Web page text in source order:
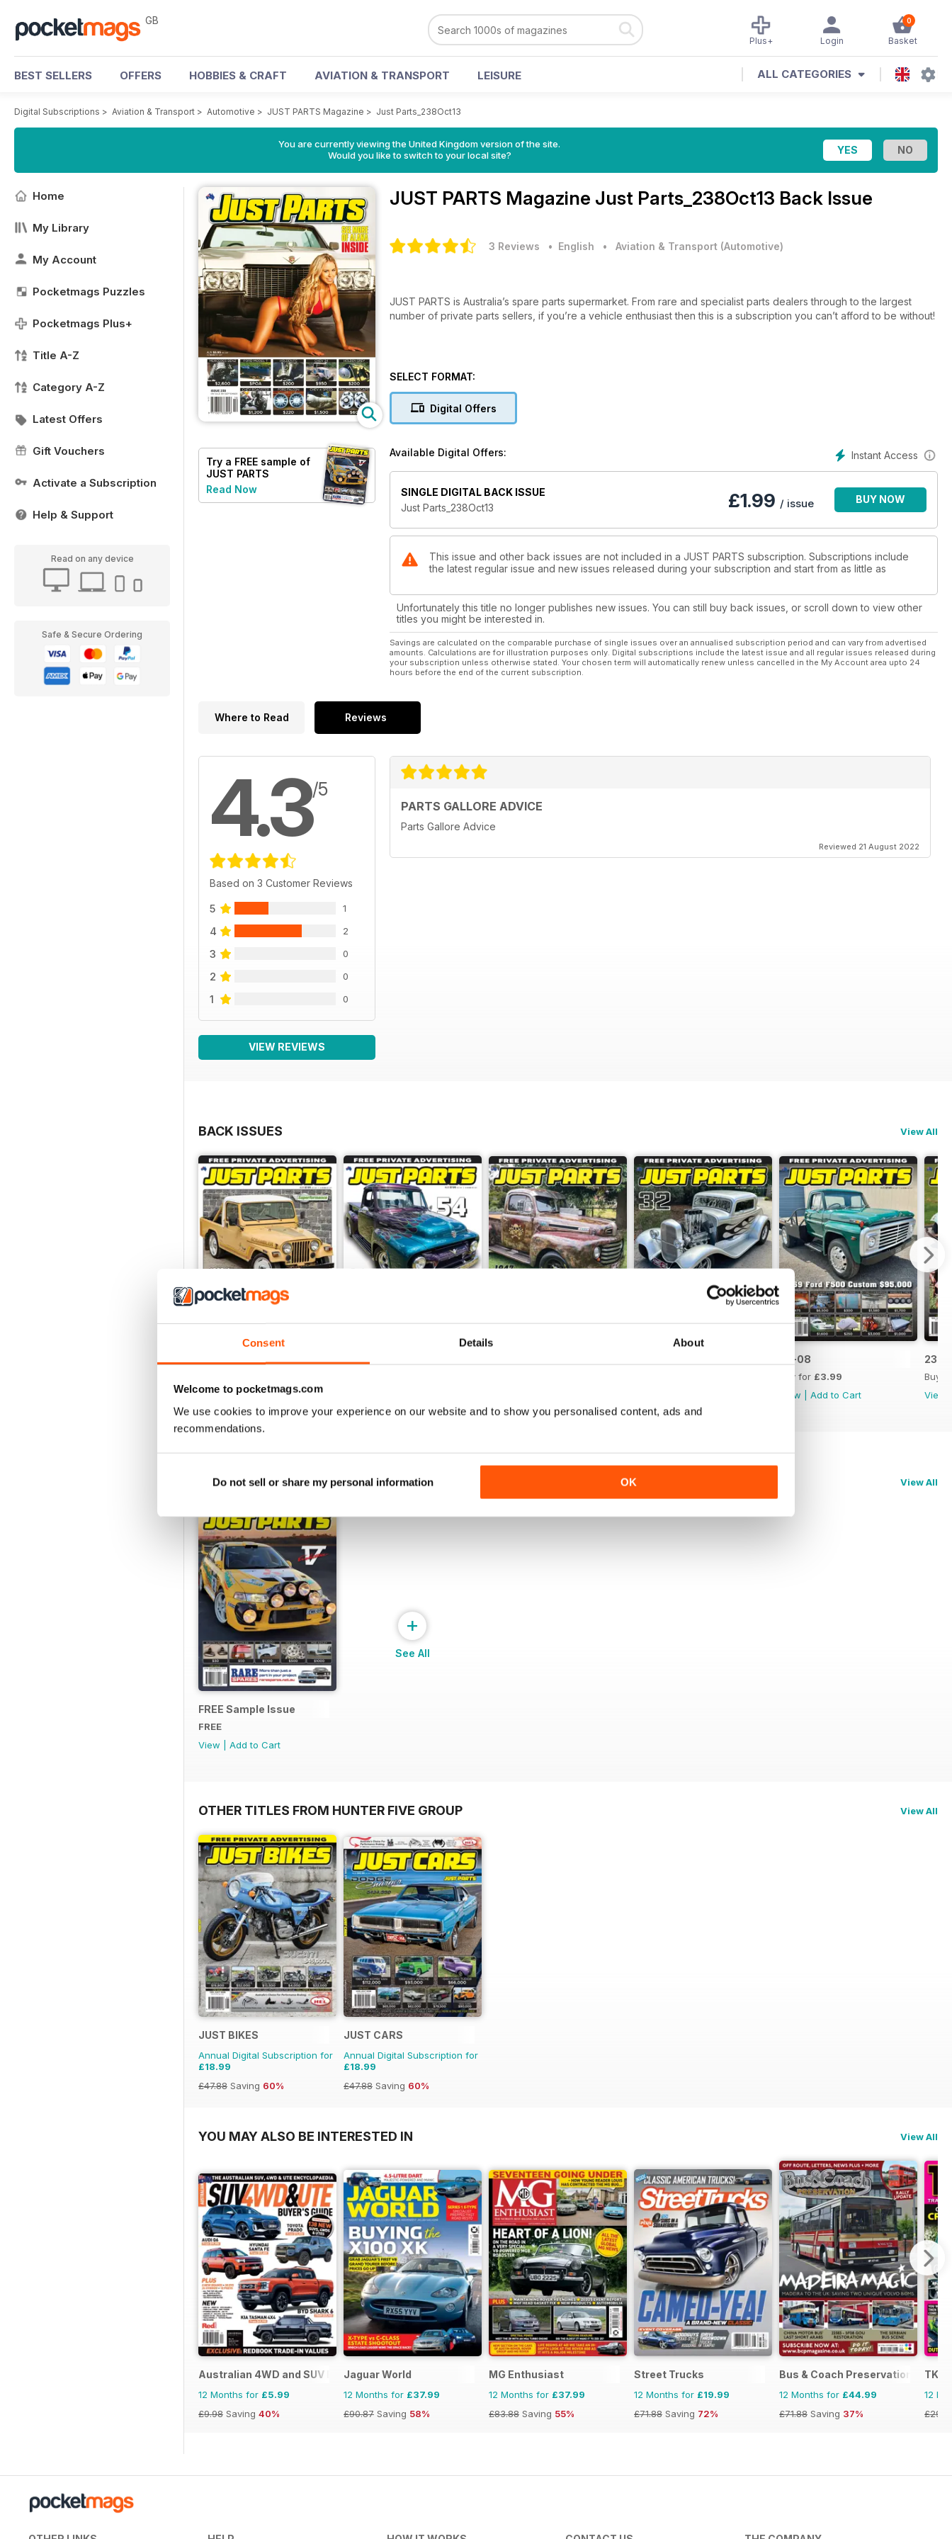
Consent Details About
Welcome to pocketmags.com
We use cookies to improve your experience on our website and to show you personalised content, ads and
recommendations.
Do not sell or share my personal information OK
GB 0
Basket
Login
Plus+
BEST SELLERS OFFERS HOBBIES & CRAFT AVIATION & TRANSPORT LEISURE ALL CATEGORIES
Digital Subscriptions > Aviation & Transport > Automotive > JUST PARTS Magazine > Just Parts_238Oct13
You are currently viewing the United Kingdom version of the site.
Would you like to switch to your local site?
Home
My Library
My Account
Pocketmags Puzzles
Pocketmags Plus+
Title A-Z
Category A-Z
Latest Offers
Gift Vouchers
Activate a Subscription
Help & Support
Read on any device
Safe & Secure Ordering
Try a FREE sample of
JUST PARTS
Read Now
JUST PARTS Magazine Just Parts_238Oct13 Back Issue
3 Reviews • English • Aviation & Transport (Automotive)
JUST PARTS is Australia’s spare parts supermarket. From rare and specialist parts dealers through to the largest
number of private parts sellers, if you’re a vehicle enthusiast then this is a subscription you can’t afford to be without!
SELECT FORMAT:
Digital Offers
Instant Access
Available Digital Offers:
SINGLE DIGITAL BACK ISSUE
Just Parts_238Oct13
£1.99 / issue BUY NOW
This issue and other back issues are not included in a JUST PARTS subscription. Subscriptions include
the latest regular issue and new issues released during your subscription and start from as little as
Unfortunately this title no longer publishes new issues. You can still buy back issues, or scroll down to view other
titles you might be interested in.
Savings are calculated on the comparable purchase of single issues over an annualised subscription period and can vary from advertised
amounts. Calculations are for illustration purposes only. Digital subscriptions include the latest issue and all regular issues released during
your subscription unless otherwise stated. Your chosen term will automatically renew unless cancelled in the My Account area upto 24
hours before the end of the current subscription.
Where to Read Reviews
4.3/5
Based on 3 Customer Reviews
5 1
4 2
3 0
2 0
1 0
VIEW REVIEWS
PARTS GALLORE ADVICE
Parts Gallore Advice
Reviewed 21 August 2022
BACK ISSUES View All
View |Add to Cart
23-11 23-08
Buy for £3.99
View
Add to Cart
23-
Buy
View
SPECIAL EDITIONS View All
FREE Sample Issue
FREE
View
Add to Cart
+
See All
OTHER TITLES FROM HUNTER FIVE GROUP View All
JUST BIKES
Annual Digital Subscription for
£18.99
£47.88 Saving 60%
JUST CARS
Annual Digital Subscription for
£18.99
£47.88 Saving 60%
YOU MAY ALSO BE INTERESTED IN View All
Australian 4WD and SUV Buyers Guide
12 Months for £5.99
£9.98 Saving 40%
Jaguar World
12 Months for £37.99
£90.87 Saving 58%
MG Enthusiast
12 Months for £37.99
£83.88 Saving 55%
Street Trucks
12 Months for £19.99
£71.88 Saving 72%
Bus & Coach Preservation
12 Months for £44.99
£71.88 Saving 37%
TKC
12